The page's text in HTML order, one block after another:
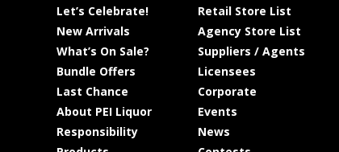
Let’s Celebrate!
New Arrivals
What’s On Sale?
Bundle Offers
Last Chance
About PEI Liquor
Responsibility
Retail Store List
Agency Store List
Suppliers / Agents
Licensees
Corporate
Events
News